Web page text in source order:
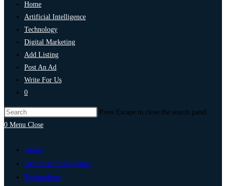
Home
Artificial Intelligence
Technology
Digital Marketing
Add Listing
Post An Ad
Write For Us
0
Press Escape to close the search panel.
0 Menu Close
Home
Artificial Intelligence
Technology